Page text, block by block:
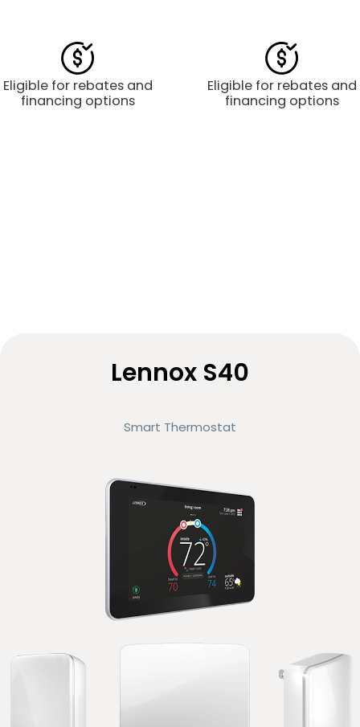
Eligible for rebates and
financing options
Eligible for rebates and
financing options
Lennox S40
Smart Thermostat